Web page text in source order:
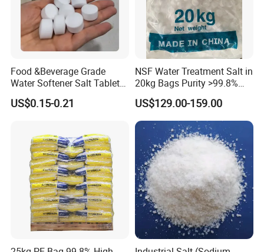
Food &Beverage Grade
Water Softener Salt Tablet
Water Softening System
Salt Price
US$0.15-0.21
NSF Water Treatment Salt in
20kg Bags Purity >99.8%
Water Softening Pellets
US$129.00-159.00